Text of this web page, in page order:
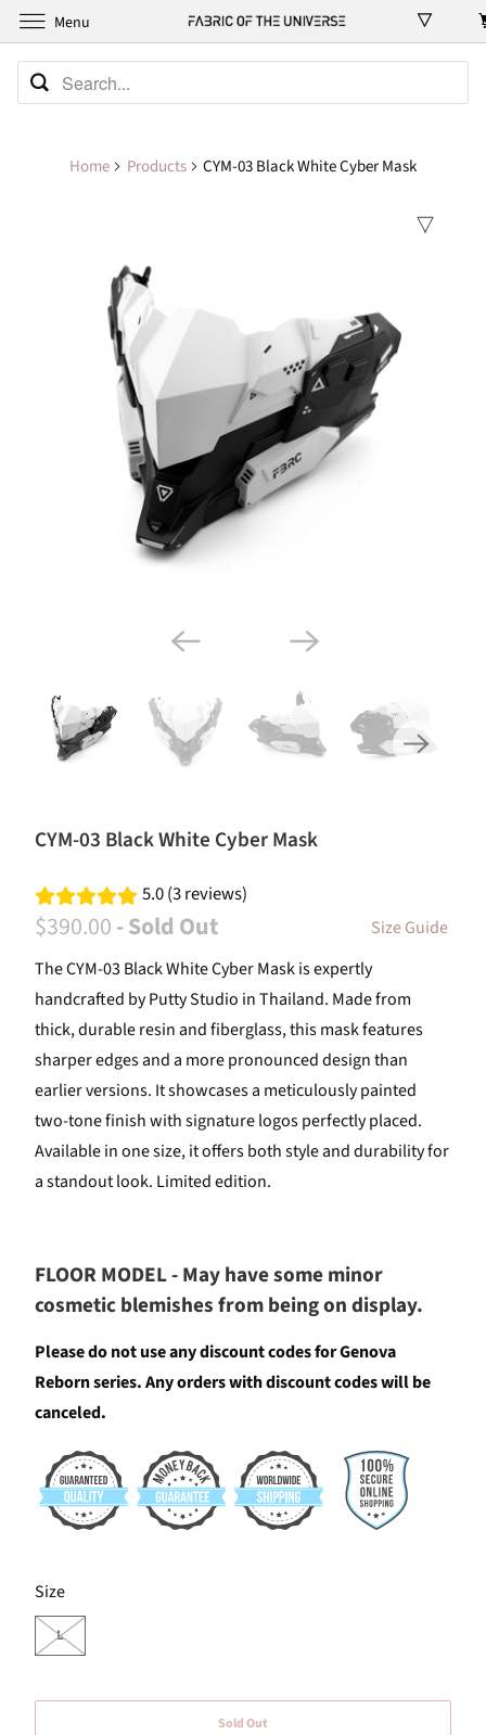
Home Products CYM-03 Black White Cyber Mask
CYM-03 Black White Cyber Mask
5.0 (3 reviews)
$390.00- Sold Out
Size Guide
The CYM-03 Black White Cyber Mask is expertly
handcrafted by Putty Studio in Thailand. Made from
thick, durable resin and fiberglass, this mask features
sharper edges and a more pronounced design than
earlier versions. It showcases a meticulously painted
two-tone finish with signature logos perfectly placed.
Available in one size, it offers both style and durability for
a standout look. Limited edition.
FLOOR MODEL - May have some minor
cosmetic blemishes from being on display.
Please do not use any discount codes for Genova
Reborn series. Any orders with discount codes will be
canceled.
Size
SWATCH-L
L
Sold Out
Menu